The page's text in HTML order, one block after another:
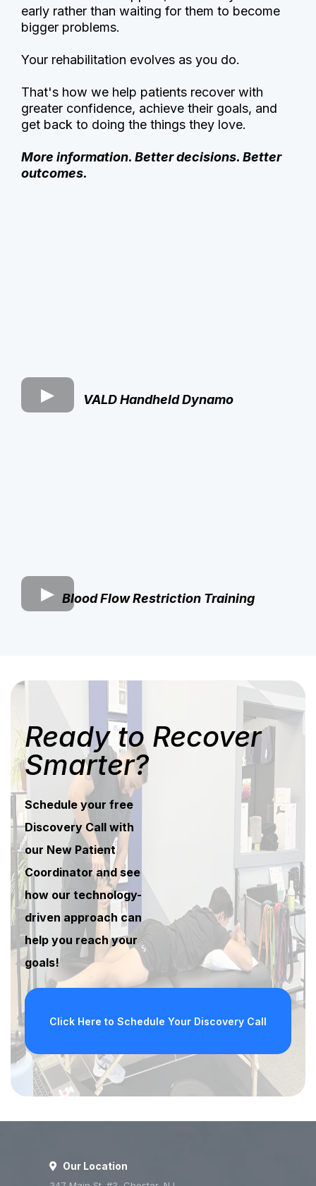
early rather than waiting for them to become
bigger problems.
Your rehabilitation evolves as you do.
That's how we help patients recover with
greater confidence, achieve their goals, and
get back to doing the things they love.
More information. Better decisions. Better
outcomes.
VALD Handheld Dynamo
Blood Flow Restriction Training
Ready to Recover
Smarter?
Schedule your free
Discovery Call with
our New Patient
Coordinator and see
how our technology-
driven approach can
help you reach your
goals!
Click Here to Schedule Your Discovery Call
Our Location